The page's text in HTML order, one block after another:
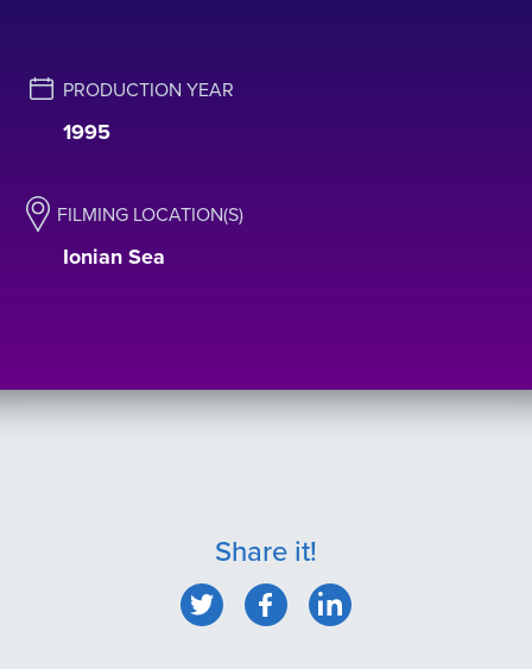
PRODUCTION YEAR
1995
FILMING LOCATION(S)
Ionian Sea
Share it!